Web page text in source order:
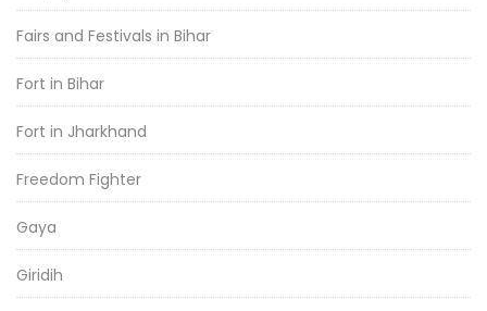
Fairs and Festivals in Bihar
Fort in Bihar
Fort in Jharkhand
Freedom Fighter
Gaya
Giridih